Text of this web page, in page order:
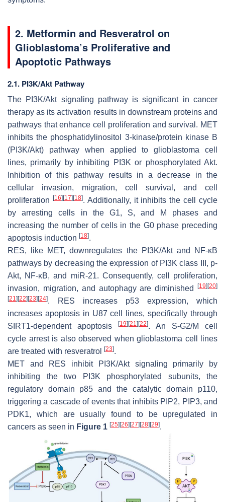
2. Metformin and Resveratrol on
Glioblastoma’s Proliferative and
Apoptotic Pathways
2.1. PI3K/Akt Pathway
The PI3K/Akt signaling pathway is significant in cancer
therapy as its activation results in downstream proteins and
pathways that enhance cell proliferation and survival. MET
inhibits the phosphatidylinositol 3-kinase/protein kinase B
(PI3K/Akt) pathway when applied to glioblastoma cell
lines, primarily by inhibiting PI3K or phosphorylated Akt.
Inhibition of this pathway results in a decrease in the
cellular invasion, migration, cell survival, and cell
proliferation
[16] [17] [18]. Additionally, it inhibits the cell cycle
by arresting cells in the G1, S, and M phases and
increasing the number of cells in the G0 phase preceding
apoptosis induction [18].
RES, like MET, downregulates the PI3K/Akt and NF-κB
pathways by decreasing the expression of PI3K class III, p-
Akt, NF-κB, and miR-21. Consequently, cell proliferation,
invasion, migration, and autophagy are diminished
[19] [20]
[21] [22] [23] [24]. RES increases p53 expression, which
increases apoptosis in U87 cell lines, specifically through
SIRT1-dependent apoptosis
[19] [21] [22]. An S-G2/M cell
cycle arrest is also observed when glioblastoma cell lines
are treated with resveratrol
[23].
MET and RES inhibit PI3K/Akt signaling primarily by
inhibiting the two PI3K phosphorylated subunits, the
regulatory domain p85 and the catalytic domain p110,
triggering a cascade of events that inhibits PIP2, PIP3, and
PDK1, which are usually found to be upregulated in
cancers as seen in Figure 1 [25] [26] [27] [28] [29].